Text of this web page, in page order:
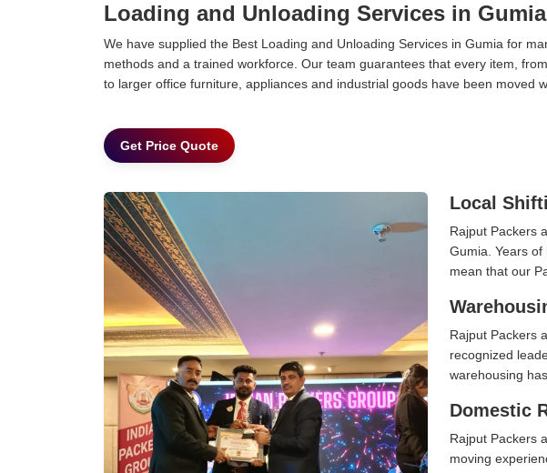
Loading and Unloading Services in Gumia
We have supplied the Best Loading and Unloading Services in Gumia for
methods and a trained workforce. Our team guarantees that every item,
to larger office furniture, appliances and industrial goods have been moved
Get Price Quote
Local
Rajput Packers
Gumia. Years
mean that our
Rajput Packers
recognized
warehousing
Domestic
Rajput Packers
moving